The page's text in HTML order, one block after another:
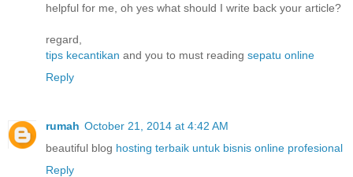
helpful for me, oh yes what should I write back your article?
regard,
tips kecantikan and you to must reading sepatu online
Reply
rumah October 21, 2014 at 4:42 AM
beautiful blog hosting terbaik untuk bisnis online profesional
Reply